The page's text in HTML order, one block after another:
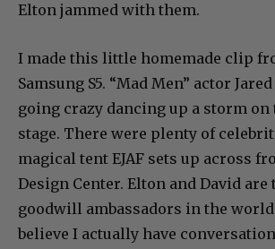
Elton jammed with them.
I made this little homemade clip
Samsung S5. “Mad Men” actor
going crazy dancing up a storm on
stage. There were plenty of
magical tent EJAF sets up across
Design Center. Elton and David are
goodwill ambassadors in the world.
believe I actually have